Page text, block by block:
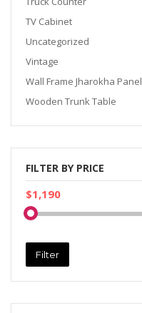
TV Cabinet
Uncategorized
Vintage
Wall Frame Jharokha Panel
Wooden Trunk Table
FILTER BY PRICE
$1,190
Filter